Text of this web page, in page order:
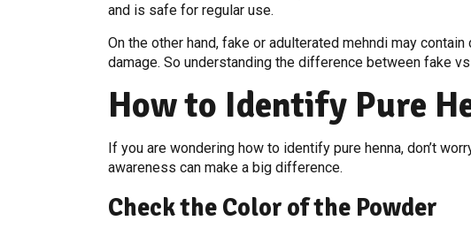
and is safe for regular use.
On the other hand, fake or adulterated mehndi may
damage. So understanding the difference between fake
How to Identify Pure
If you are wondering how to identify pure henna, don’t
awareness can make a big difference.
Check the Color of the Powder